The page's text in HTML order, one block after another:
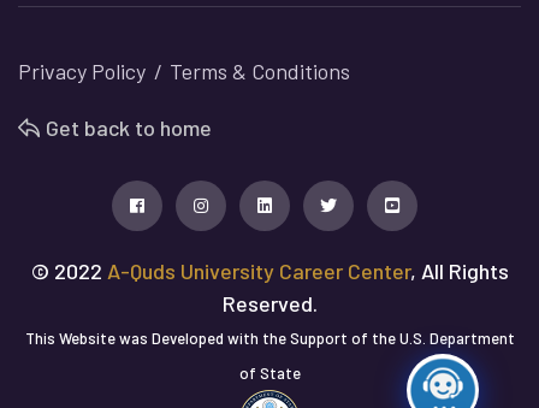
Privacy Policy Terms & Conditions
Get back to home
© 2022 A-Quds University Career Center, All Rights
Reserved.
This Website was Developed with the Support of the U.S. Department
of State